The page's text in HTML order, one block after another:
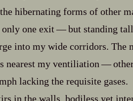
hibernating forms of other
one exit‍ ‍‍—‍ but standing
into my wide corridors. The
nearest my ventiliation‍ ‍‍—‍
lacking the requisite gases.
in the walls, bodiless yet